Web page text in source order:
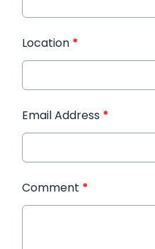
Location *
Email Address *
Comment *